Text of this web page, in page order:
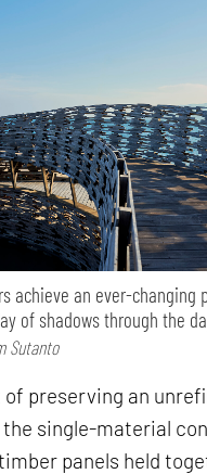
achieve an ever-changing
of shadows through the
Sutanto
of preserving an
single-material
panels held